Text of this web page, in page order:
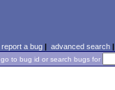
report a bug| advanced search|
go to bug id or search bugs for